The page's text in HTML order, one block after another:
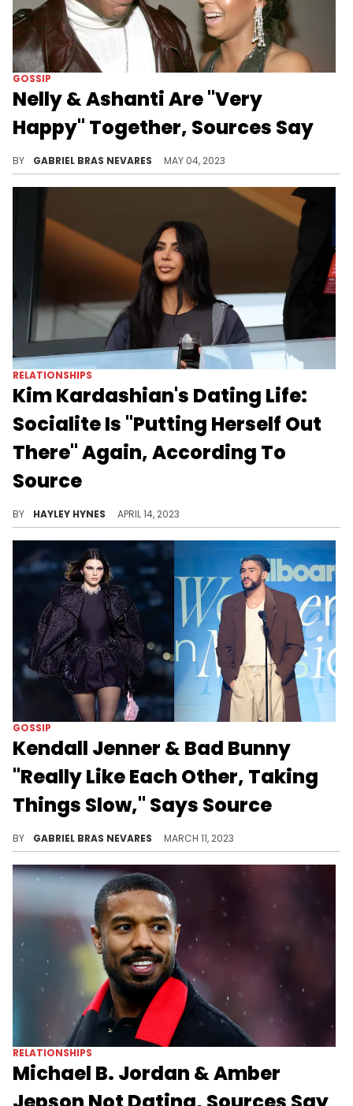
GOSSIP
Nelly & Ashanti Are "Very
Happy" Together, Sources Say
BY GABRIEL BRAS NEVARES MAY 04, 2023
RELATIONSHIPS
Kim Kardashian's Dating Life:
Socialite Is "Putting Herself Out
There" Again, According To
Source
BY HAYLEY HYNES APRIL 14, 2023
GOSSIP
Kendall Jenner & Bad Bunny
"Really Like Each Other, Taking
Things Slow," Says Source
BY GABRIEL BRAS NEVARES MARCH 11, 2023
RELATIONSHIPS
Michael B. Jordan & Amber